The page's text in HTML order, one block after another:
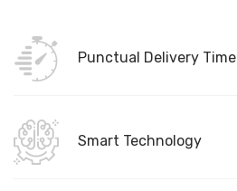
Punctual Delivery Time
Smart Technology